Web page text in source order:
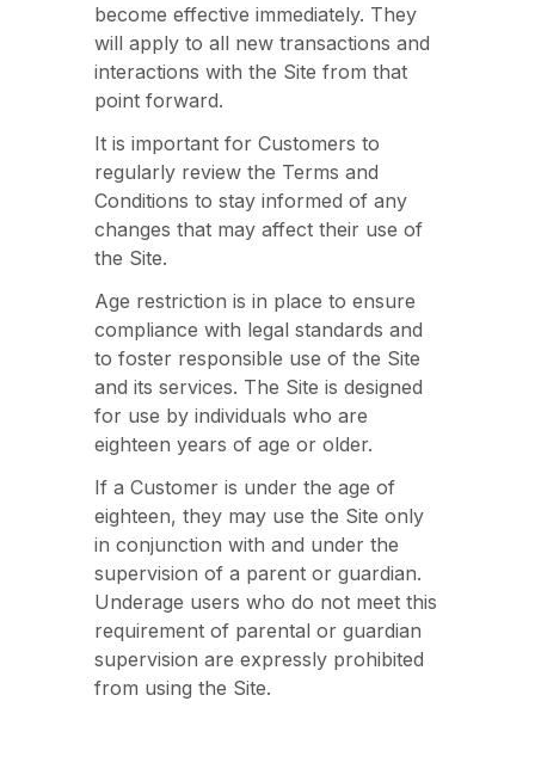
become effective immediately. They
will apply to all new transactions and
interactions with the Site from that
point forward.
It is important for Customers to
regularly review the Terms and
Conditions to stay informed of any
changes that may affect their use of
the Site.
Age restriction is in place to ensure
compliance with legal standards and
to foster responsible use of the Site
and its services. The Site is designed
for use by individuals who are
eighteen years of age or older.
If a Customer is under the age of
eighteen, they may use the Site only
in conjunction with and under the
supervision of a parent or guardian.
Underage users who do not meet this
requirement of parental or guardian
supervision are expressly prohibited
from using the Site.